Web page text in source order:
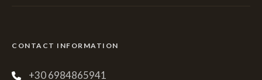
CONTACT INFORMATION
+30 6984865941